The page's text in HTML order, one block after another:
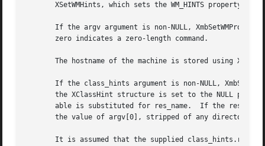
XSetWMHints, which sets the WM_HINTS property
If the argv argument is non-NULL,
       zero indicates a zero-length command.
The hostname of the machine is stored using
If the class_hints argument is non-NULL, XmbSetWMProperties
the XClassHint structure is set to the NULL
able is substituted for res_name.  If the
the value of argv[0], stripped of any directory
It is assumed that the supplied